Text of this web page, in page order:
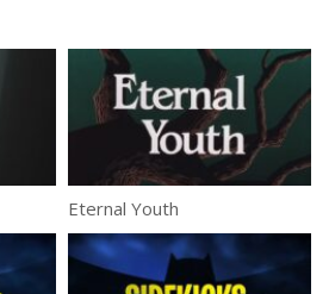
Eternal Youth